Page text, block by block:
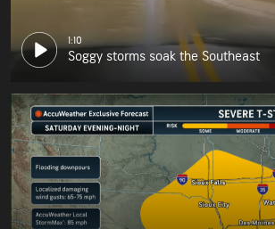
1:10
Soggy storms soak the Southeast